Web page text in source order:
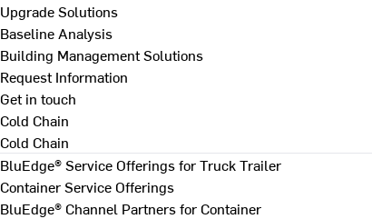
Upgrade Solutions
Baseline Analysis
Building Management Solutions
Request Information
Get in touch
Cold Chain
Cold Chain
BluEdge® Service Offerings for Truck Trailer
Container Service Offerings
BluEdge® Channel Partners for Container